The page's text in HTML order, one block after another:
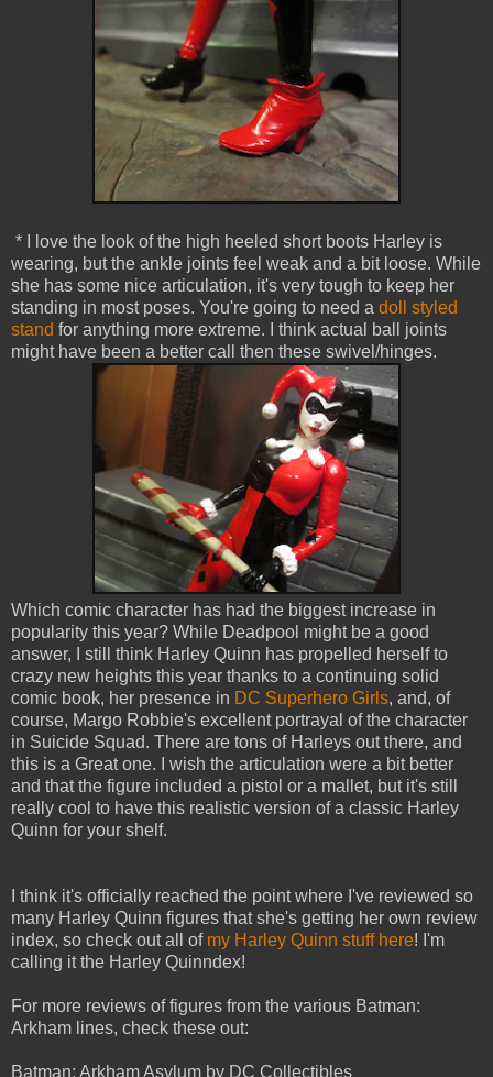
* I love the look of the high heeled short boots Harley is
wearing, but the ankle joints feel weak and a bit loose. While
she has some nice articulation, it's very tough to keep her
standing in most poses. You're going to need a doll styled
stand for anything more extreme. I think actual ball joints
might have been a better call then these swivel/hinges.
Which comic character has had the biggest increase in
popularity this year? While Deadpool might be a good
answer, I still think Harley Quinn has propelled herself to
crazy new heights this year thanks to a continuing solid
comic book, her presence in DC Superhero Girls, and, of
course, Margo Robbie's excellent portrayal of the character
in Suicide Squad. There are tons of Harleys out there, and
this is a Great one. I wish the articulation were a bit better
and that the figure included a pistol or a mallet, but it's still
really cool to have this realistic version of a classic Harley
Quinn for your shelf.
I think it's officially reached the point where I've reviewed so
many Harley Quinn figures that she's getting her own review
index, so check out all of my Harley Quinn stuff here! I'm
calling it the Harley Quinndex!
For more reviews of figures from the various Batman:
Arkham lines, check these out:
Batman: Arkham Asylum by DC Collectibles